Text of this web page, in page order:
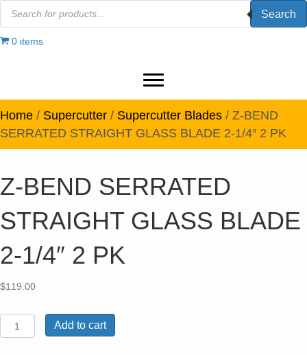
Products
search
Search
0 items
Home / Supercutter / Supercutter Blades / Z-BEND
SERRATED STRAIGHT GLASS BLADE 2-1/4″ 2 PK
Z-BEND SERRATED
STRAIGHT GLASS BLADE
2-1/4″ 2 PK
$119.00
BEND
Add to cart